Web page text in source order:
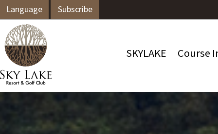
Language Subscribe
SKYLAKE Course